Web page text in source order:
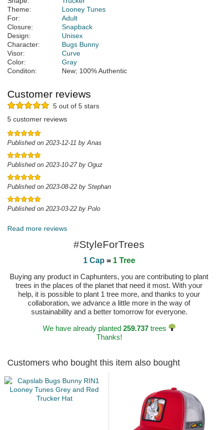
Theme:
Looney Tunes
For:
Adult
Closure:
Snapback
Design:
Unisex
Character:
Bugs Bunny
Visor:
Curve
Color:
Gray
Conditon:
New; 100% Authentic
Customer reviews
5 out of 5 stars
5 customer reviews
Published on 2023-12-11 by Anas
Published on 2023-10-27 by Oguz
Published on 2023-08-22 by Stephan
Published on 2023-03-22 by Polo
Read more reviews
#StyleForTrees
1 Cap = 1 Tree
Buying any product in Caphunters, you are contributing to plant
trees in the places of the planet that need it most. With your
help, it is possible to plant 1 tree more, and thanks to your
collaboration, we advance a little more in the way of
sustainability and a better tomorrow for everyone.
We have already planted 259.737trees
Thanks!
Customers who bought this item also bought